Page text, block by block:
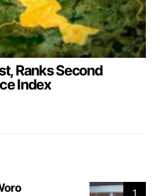
Ranks Second
Index
1